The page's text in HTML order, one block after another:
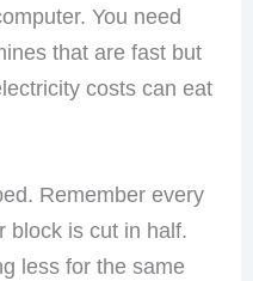
You need
that are fast but
costs can eat
Remember every
block is cut in half.
less for the same